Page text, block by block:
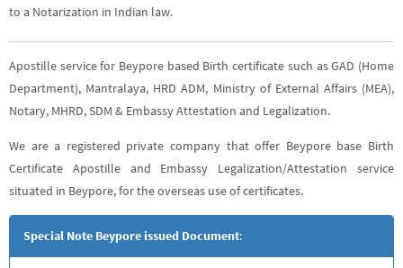
to a Notarization in Indian law.
Apostille service for Beypore based Birth certificate such as GAD (Home
Department), Mantralaya, HRD ADM, Ministry of External Affairs (MEA),
Notary, MHRD, SDM & Embassy Attestation and Legalization.
We are a registered private company that offer Beypore base Birth
Certificate Apostille and Embassy Legalization/Attestation service
situated in Beypore, for the overseas use of certificates.
Special Note Beypore issued Document: